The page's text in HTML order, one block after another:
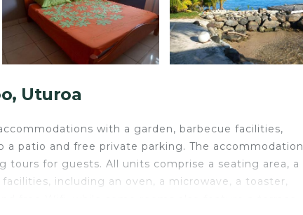
Uturoa
with a garden, barbecue facilities,
patio and free private parking. The accommodation
tours for guests. All units comprise a seating area, a
including an oven, a microwave, a toaster,